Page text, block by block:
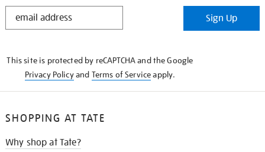
STAY
Sign Up
This site is protected by reCAPTCHA and the Google
Privacy Policyand Terms of Serviceapply.
SHOPPING AT TATE
Why shop at Tate?